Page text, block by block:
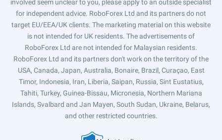
involved seem unclear to you, please apply to an outside specialist
for independent advice. RoboForex Ltd and its partners do not
target EU/EEA/UK clients. The marketing material on this website
is not intended for UK residents. The advertisements of
RoboForex Ltd are not intended for Malaysian residents.
RoboForex Ltd and its partners don't work on the territory of the
USA, Canada, Japan, Australia, Bonaire, Brazil, Curaçao, East
Timor, Indonesia, Iran, Liberia, Saipan, Russia, Sint Eustatius,
Tahiti, Turkey, Guinea-Bissau, Micronesia, Northern Mariana
Islands, Svalbard and Jan Mayen, South Sudan, Ukraine, Belarus,
and other restricted countries.